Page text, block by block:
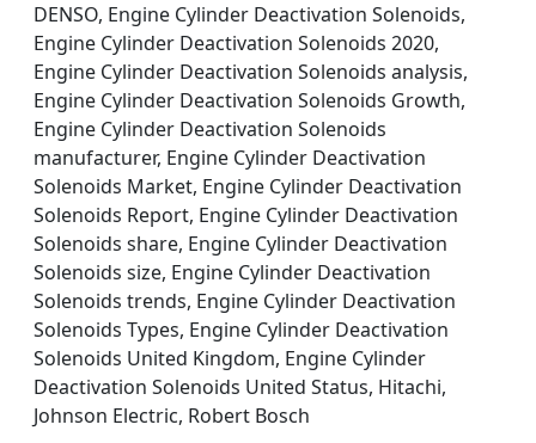
DENSO, Engine Cylinder Deactivation Solenoids,
Engine Cylinder Deactivation Solenoids 2020,
Engine Cylinder Deactivation Solenoids analysis,
Engine Cylinder Deactivation Solenoids Growth,
Engine Cylinder Deactivation Solenoids
manufacturer, Engine Cylinder Deactivation
Solenoids Market, Engine Cylinder Deactivation
Solenoids Report, Engine Cylinder Deactivation
Solenoids share, Engine Cylinder Deactivation
Solenoids size, Engine Cylinder Deactivation
Solenoids trends, Engine Cylinder Deactivation
Solenoids Types, Engine Cylinder Deactivation
Solenoids United Kingdom, Engine Cylinder
Deactivation Solenoids United Status, Hitachi,
Johnson Electric, Robert Bosch